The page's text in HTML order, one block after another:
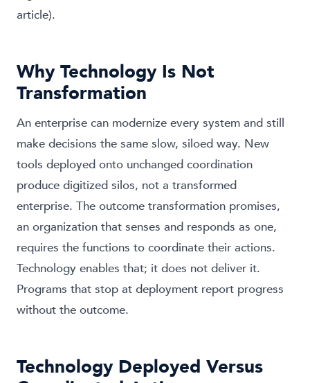
article).
Why Technology Is Not
Transformation
An enterprise can modernize every system and still
make decisions the same slow, siloed way. New
tools deployed onto unchanged coordination
produce digitized silos, not a transformed
enterprise. The outcome transformation promises,
an organization that senses and responds as one,
requires the functions to coordinate their actions.
Technology enables that; it does not deliver it.
Programs that stop at deployment report progress
without the outcome.
Technology Deployed Versus